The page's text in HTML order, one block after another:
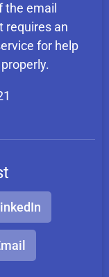
the email
requires an
for help